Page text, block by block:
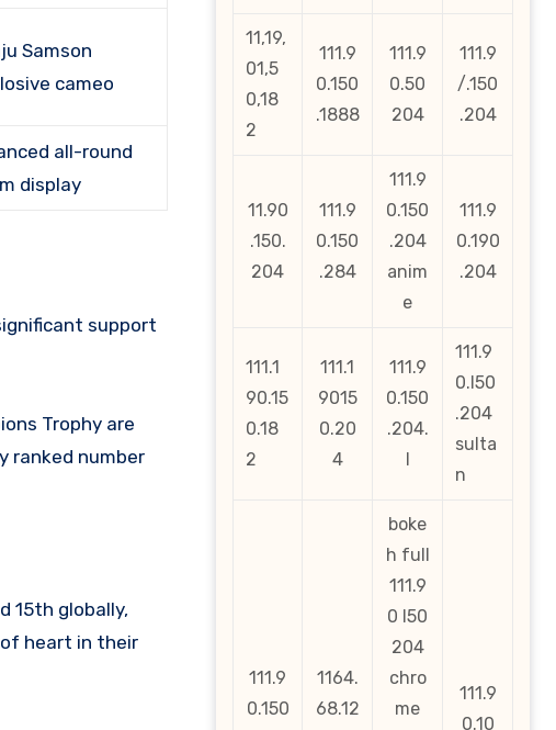
Samson
cameo
all-round
display
support
Trophy are
ranked number
15th globally,
heart in their
11,19,
01,5
0,18
2
111.9
0.150
.1888
111.9
0.50
204
111.9
/.150
.204
11.90
.150.
204
111.9
0.150
.284
111.9
0.150
.204
anim
e
111.9
0.190
.204
111.1
90.15
0.18
2
111.1
9015
0.20
4
111.9
0.150
.204.
l
111.9
0.l50
.204
sulta
n
111.9
0.150
1164.
68.12
boke
h full
111.9
0 l50
204
chro
me
111.9
0.10